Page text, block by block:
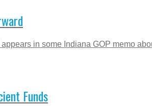
in some Indiana GOP memo
Funds